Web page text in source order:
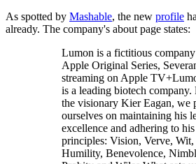
As spotted by Mashable, the new profile
already. The company's about page states:
Lumon is a fictitious
Apple Original Series,
streaming on Apple
is a leading biotech company.
the visionary Kier Eagan, we
ourselves on maintaining his
excellence and adhering to
principles: Vision, Verve, Wit,
Humility, Benevolence,